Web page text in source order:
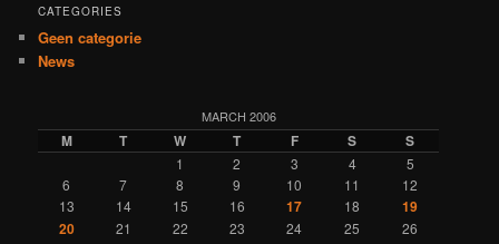
CATEGORIES
Geen categorie
News
MARCH 2006
M T W T F S S
1 2 3 4
5
6
7 8 9 10 11
12
13
14 15 16 17 18
19
20
21 22 23 24 25
26